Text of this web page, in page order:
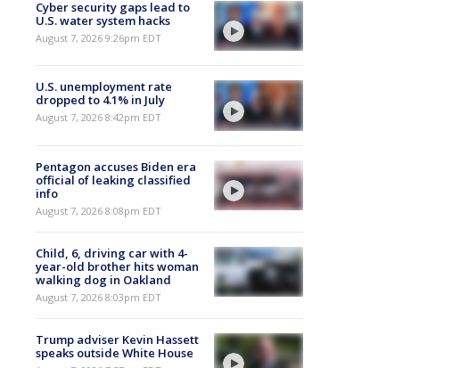
Cyber security gaps lead to
U.S. water system hacks
August 7, 2026 9:26pm EDT
U.S. unemployment rate
dropped to 4.1% in July
August 7, 2026 8:42pm EDT
Pentagon accuses Biden era
official of leaking classified
info
August 7, 2026 8:08pm EDT
Child, 6, driving car with 4-
year-old brother hits woman
walking dog in Oakland
August 7, 2026 8:03pm EDT
Trump adviser Kevin Hassett
speaks outside White House